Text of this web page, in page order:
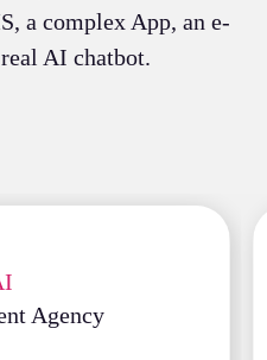
a complex App, an e-
AI chatbot.
Agency